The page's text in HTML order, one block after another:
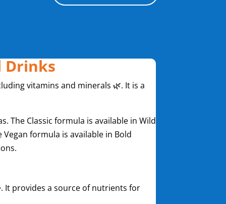
Drinks
vitamins and minerals 🌿. It is a
The Classic formula is available in Wild
formula is available in Bold
It provides a source of nutrients for